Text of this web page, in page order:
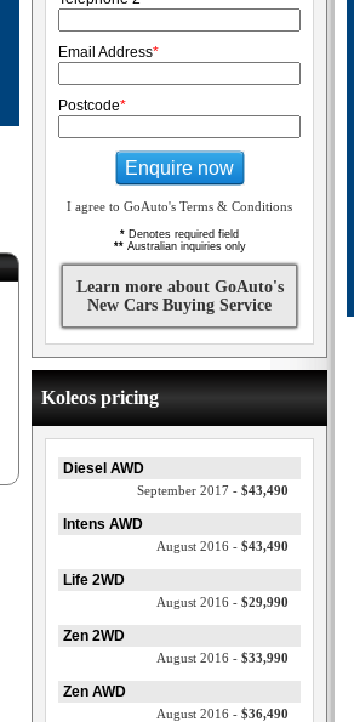
Email Address*
Postcode*
Enquire now
I agree to GoAuto's Terms & Conditions
* Denotes required field
**Australian inquiries only
Learn more about GoAuto's
New Cars Buying Service
Koleos pricing
Diesel AWD
September 2017 - $43,490
Intens AWD
August 2016 - $43,490
Life 2WD
August 2016 - $29,990
Zen 2WD
August 2016 - $33,990
Zen AWD
August 2016 - $36,490